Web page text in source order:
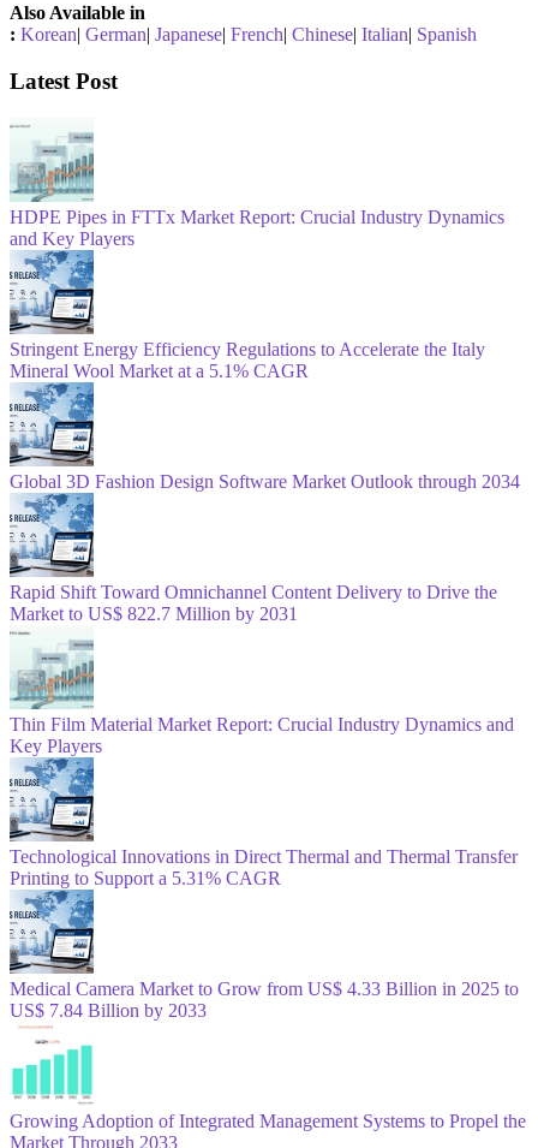
Also Available in
: Korean| German| Japanese| French| Chinese| Italian| Spanish
Latest Post
HDPE Pipes in FTTx Market Report: Crucial Industry Dynamics
and Key Players
Stringent Energy Efficiency Regulations to Accelerate the Italy
Mineral Wool Market at a 5.1% CAGR
Global 3D Fashion Design Software Market Outlook through 2034
Rapid Shift Toward Omnichannel Content Delivery to Drive the
Market to US$ 822.7 Million by 2031
Thin Film Material Market Report: Crucial Industry Dynamics and
Key Players
Technological Innovations in Direct Thermal and Thermal Transfer
Printing to Support a 5.31% CAGR
Medical Camera Market to Grow from US$ 4.33 Billion in 2025 to
US$ 7.84 Billion by 2033
Growing Adoption of Integrated Management Systems to Propel the
Market Through 2033